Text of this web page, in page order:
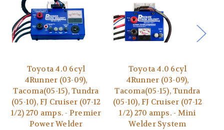
Toyota 4.0 6cyl
4Runner (03-09),
Tacoma(05-15), Tundra
(05-10), FJ Cruiser (07-12
1/2) 270 amps. - Premier
Power Welder
Toyota 4.0 6cyl
4Runner (03-09),
Tacoma(05-15), Tundra
(05-10), FJ Cruiser (07-12
1/2) 270 amps. - Mini
Welder System